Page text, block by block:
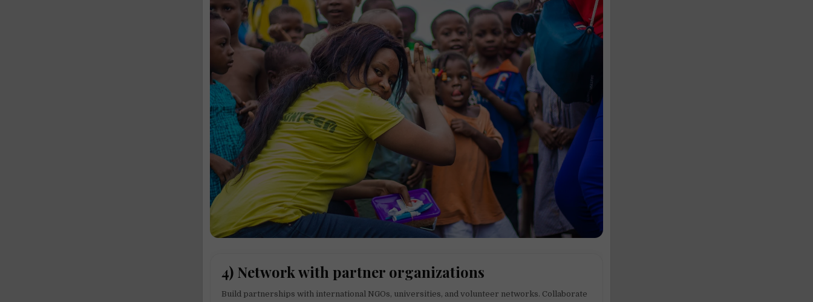
4) Network with partner organizations
Build partnerships with international NGOs, universities, and volunteer networks. Collaborate